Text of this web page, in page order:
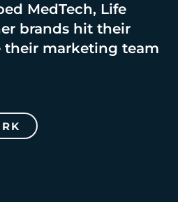
MedTech, Life
brands hit their
their marketing team